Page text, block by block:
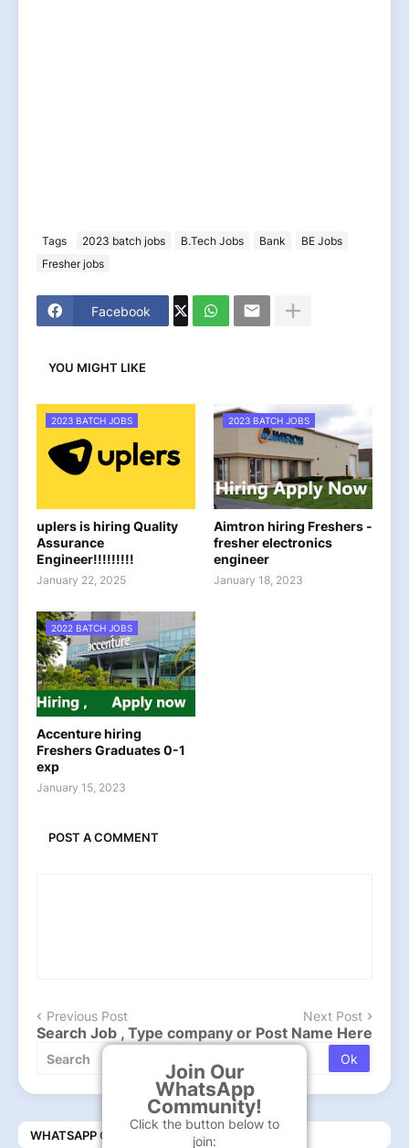
Tags 2023 batch jobs B.Tech Jobs Bank
BE Jobs
Fresher jobs
Facebook
YOU MIGHT LIKE
2023 BATCH JOBS
uplers is hiring Quality
Assurance
Engineer!!!!!!!!!
January 22, 2025
2023 BATCH JOBS
Aimtron hiring Freshers -
fresher electronics
engineer
January 18, 2023
2022 BATCH JOBS
Accenture hiring
Freshers Graduates 0-1
exp
January 15, 2023
POST A COMMENT
Previous Post Next Post
Search Job , Type company or Post Name Here
WHATSAPP COMMUNITY
Join Our
WhatsApp
Community!
Click the button below to
join: